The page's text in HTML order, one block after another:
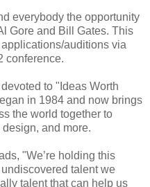
everybody the opportunity
Gore and Bill Gates. This
auditions via
conference.
to "Ideas Worth
in 1984 and now brings
the world together to
and more.
"We’re holding this
talent we
talent that can help us